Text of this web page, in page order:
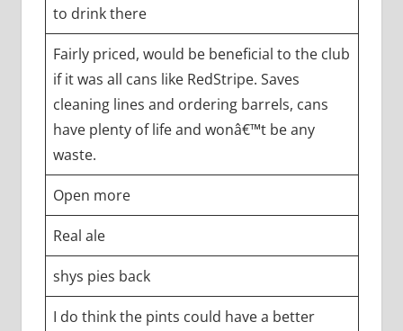
to drink there
Fairly priced, would be beneficial to the club
if it was all cans like RedStripe. Saves
cleaning lines and ordering barrels, cans
have plenty of life and wonâ€™t be any
waste.
Open more
Real ale
shys pies back
I do think the pints could have a better